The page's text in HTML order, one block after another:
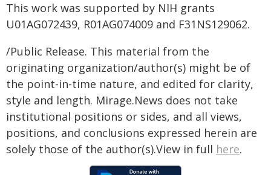
This work was supported by NIH grants
U01AG072439, R01AG074009 and F31NS129062.
/Public Release. This material from the
originating organization/author(s) might be of
the point-in-time nature, and edited for clarity,
style and length. Mirage.News does not take
institutional positions or sides, and all views,
positions, and conclusions expressed herein are
solely those of the author(s).View in full here.